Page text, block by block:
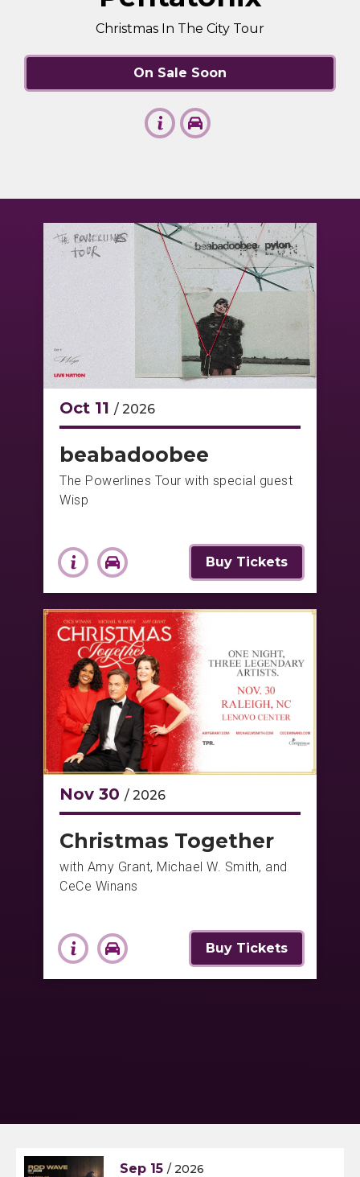
Christmas In The City Tour
On Sale Soon
Oct 11 / 2026
beabadoobee
The Powerlines Tour with special guest
Wisp
Buy Tickets
Nov 30 / 2026
Christmas Together
with Amy Grant, Michael W. Smith, and
CeCe Winans
Buy Tickets
Sep 15 / 2026